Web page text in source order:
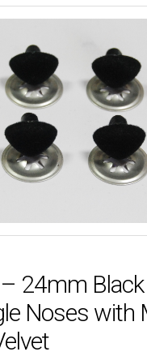
24mm
Noses with